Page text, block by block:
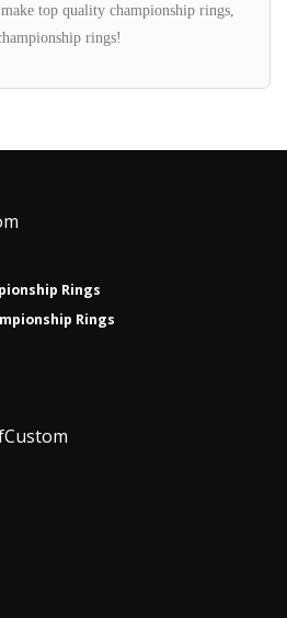
top quality championship rings,
rings!
Rings
Rings